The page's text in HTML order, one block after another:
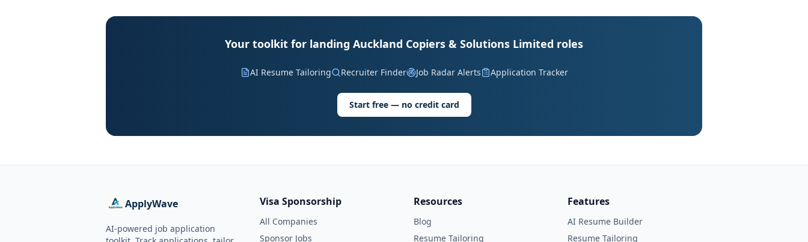
Your toolkit for landing Auckland Copiers & Solutions Limited roles
AI Resume Tailoring Recruiter Finder Job Radar Alerts Application Tracker
Start free — no credit card
ApplyWave
AI-powered job application
Visa Sponsorship
All Companies
Sponsor Jobs
Resources
Blog
Resume Tailoring
Features
AI Resume Builder
Resume Tailoring